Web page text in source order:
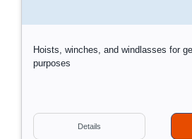
Hoists, winches, and windlasses for
purposes
Information:
Details
D